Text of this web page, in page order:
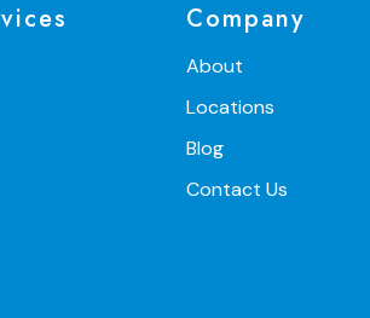
Company
About
Locations
Blog
Contact Us